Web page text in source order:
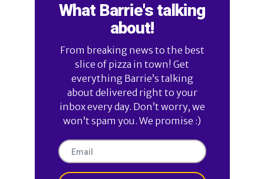
What Barrie's talking
about!
From breaking news to the best
slice of pizza in town! Get
everything Barrie’s talking
about delivered right to your
inbox every day. Don’t worry, we
won’t spam you. We promise :)